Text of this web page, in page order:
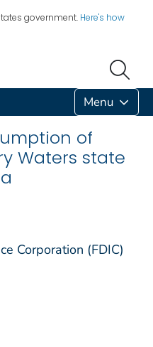
government. Here's how
Menu
of
Waters state
Corporation (FDIC)